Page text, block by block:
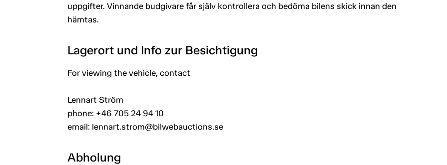
uppgifter. Vinnande budgivare får själv kontrollera och bedöma bilens skick innan den
hämtas.
Lagerort und Info zur Besichtigung
For viewing the vehicle, contact
Lennart Ström
phone: +46 705 24 94 10
email: lennart.strom@bilwebauctions.se
Abholung